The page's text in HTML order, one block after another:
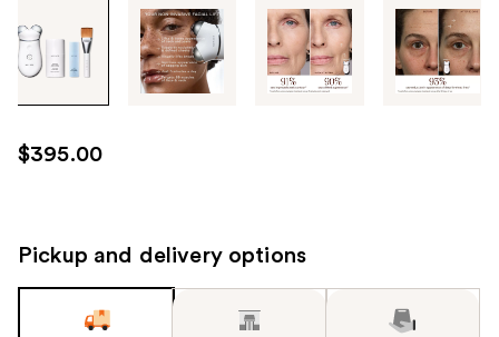
through
the
use
the
next
$395.00
Pickup and delivery options